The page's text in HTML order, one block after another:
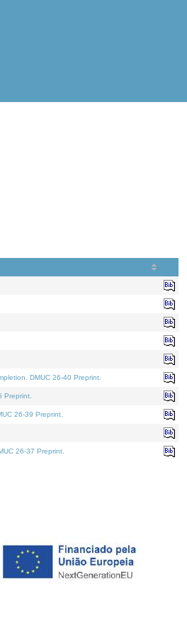
DMUC 26-40 Preprint.
Preprint.
26-39 Preprint.
26-37 Preprint.